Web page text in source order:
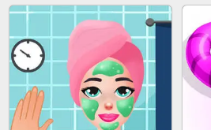
SKYBALL RACING